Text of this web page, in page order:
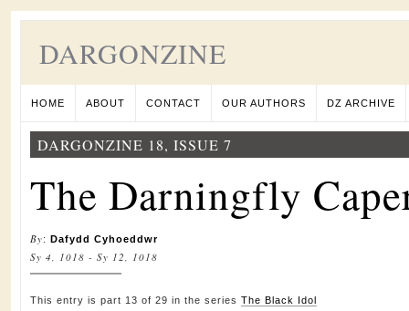
DARGONZINE
HOME ABOUT CONTACT OUR AUTHORS DZ ARCHIVE
DARGONZINE 18, ISSUE 7
The Darningfly
By: Dafydd Cyhoeddwr
Sy 4, 1018 - Sy 12, 1018
This entry is part 13 of 29 in the series The Black Idol